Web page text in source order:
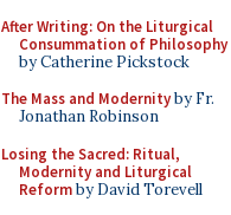
After Writing: On the Liturgical
Consummation of Philosophy
by Catherine Pickstock
The Mass and Modernityby Fr.
Jonathan Robinson
Losing the Sacred: Ritual,
Modernity and Liturgical
Reformby David Torevell